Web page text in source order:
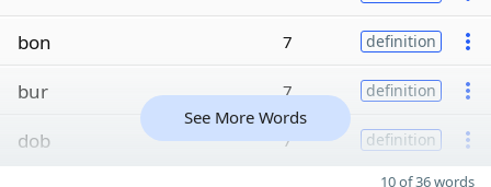
bon 7 definition
bur 7 definition
dob 7 definition
See More Words
10 of 36 words